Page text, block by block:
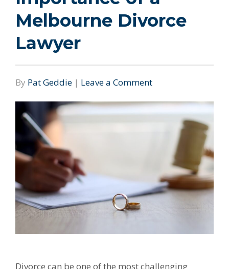
Melbourne Divorce
Lawyer
By Pat Geddie | Leave a Comment
Divorce can be one of the most challenging